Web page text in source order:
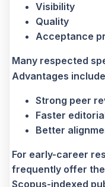
Visibility
Quality
Acceptance
Many respected
Advantages
Strong peer
Faster
Better
For early-career
frequently offer
Scopus-indexed